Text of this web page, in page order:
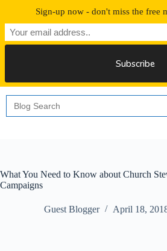
content
Search
for:
What You Need to Know about Church
Campaigns
Guest Blogger April 18,
Sign-up now - don't miss the free